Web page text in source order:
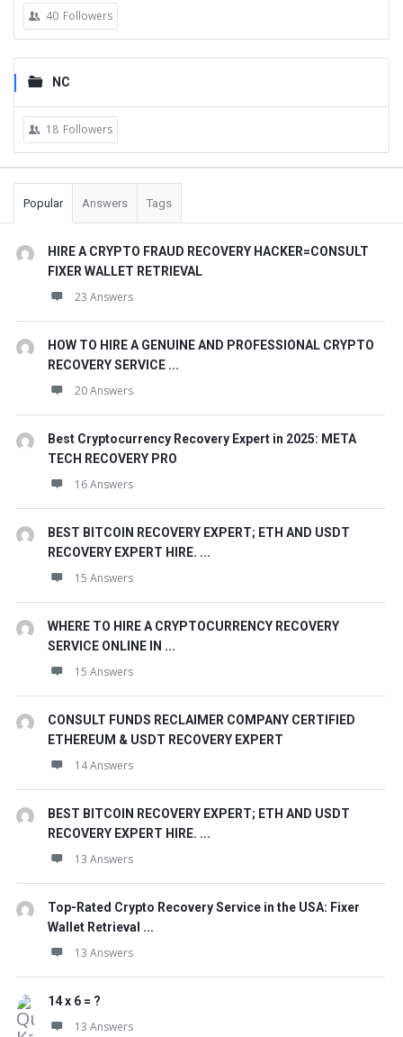
40 Followers
NC
18 Followers
Popular Answers Tags
HIRE A CRYPTO FRAUD RECOVERY HACKER=CONSULT
FIXER WALLET RETRIEVAL
23 Answers
HOW TO HIRE A GENUINE AND PROFESSIONAL CRYPTO
RECOVERY SERVICE ...
20 Answers
Best Cryptocurrency Recovery Expert in 2025: META
TECH RECOVERY PRO
16 Answers
BEST BITCOIN RECOVERY EXPERT; ETH AND USDT
RECOVERY EXPERT HIRE. ...
15 Answers
WHERE TO HIRE A CRYPTOCURRENCY RECOVERY
SERVICE ONLINE IN ...
15 Answers
CONSULT FUNDS RECLAIMER COMPANY CERTIFIED
ETHEREUM & USDT RECOVERY EXPERT
14 Answers
BEST BITCOIN RECOVERY EXPERT; ETH AND USDT
RECOVERY EXPERT HIRE. ...
13 Answers
Top-Rated Crypto Recovery Service in the USA: Fixer
Wallet Retrieval ...
13 Answers
14 x 6 = ?
13 Answers